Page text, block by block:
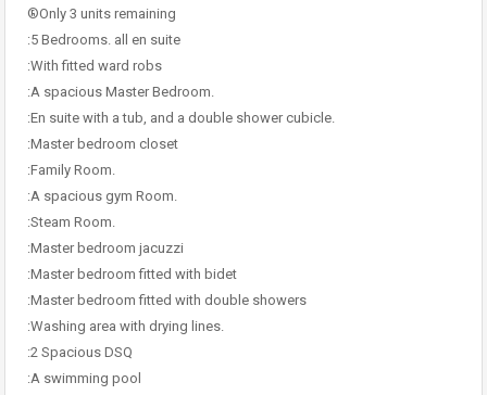
®Only 3 units remaining
:5 Bedrooms. all en suite
:With fitted ward robs
:A spacious Master Bedroom.
:En suite with a tub, and a double shower cubicle.
:Master bedroom closet
:Family Room.
:A spacious gym Room.
:Steam Room.
:Master bedroom jacuzzi
:Master bedroom fitted with bidet
:Master bedroom fitted with double showers
:Washing area with drying lines.
:2 Spacious DSQ
:A swimming pool